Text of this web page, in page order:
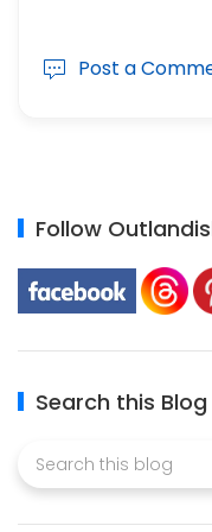
Post a
Follow
Search this Blog